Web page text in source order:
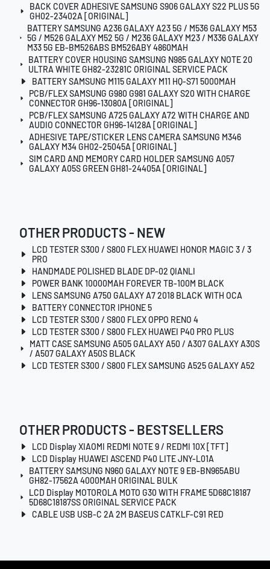
BACK COVER ADHESIVE SAMSUNG S906 GALAXY S22 PLUS 5G
GH02-23402A [ORIGINAL]
BATTERY SAMSUNG A236 GALAXY A23 5G / M536 GALAXY M53
5G / M526 GALAXY M52 5G / M236 GALAXY M23 / M336 GALAXY
M33 5G EB-BM526ABS BM526ABY 4860MAH
BATTERY COVER HOUSING SAMSUNG N985 GALAXY NOTE 20
ULTRA WHITE GH82-23281C ORIGINAL SERVICE PACK
BATTERY SAMSUNG M115 GALAXY M11 HQ-S71 5000MAH
PCB/FLEX SAMSUNG G980 G981 GALAXY S20 WITH CHARGE
CONNECTOR GH96-13080A [ORIGINAL]
PCB/FLEX SAMSUNG A725 GALAXY A72 WITH CHARGE AND
AUDIO CONNECTOR GH96-14128A [ORIGINAL]
ADHESIVE TAPE/STICKER LENS CAMERA SAMSUNG M346
GALAXY M34 GH02-25045A [ORIGINAL]
SIM CARD AND MEMORY CARD HOLDER SAMSUNG A057
GALAXY A05S GREEN GH81-24405A [ORIGINAL]
OTHER PRODUCTS - NEW
LCD TESTER S300 / S800 FLEX HUAWEI HONOR MAGIC 3 / 3
PRO
HANDMADE POLISHED BLADE DP-02 QIANLI
POWER BANK 10000MAH FOREVER TB-100M BLACK
LENS SAMSUNG A750 GALAXY A7 2018 BLACK WITH OCA
BATTERY CONNECTOR IPHONE 5
LCD TESTER S300 / S800 FLEX OPPO RENO 4
LCD TESTER S300 / S800 FLEX HUAWEI P40 PRO PLUS
MATT CASE SAMSUNG A505 GALAXY A50 / A307 GALAXY A30S
/ A507 GALAXY A50S BLACK
LCD TESTER S300 / S800 FLEX SAMSUNG A525 GALAXY A52
OTHER PRODUCTS - BESTSELLERS
LCD Display XIAOMI REDMI NOTE 9 / REDMI 10X [TFT]
LCD Display HUAWEI ASCEND P40 LITE JNY-L01A
BATTERY SAMSUNG N960 GALAXY NOTE 9 EB-BN965ABU
GH82-17562A 4000MAH ORIGINAL BULK
LCD Display MOTOROLA MOTO G30 WITH FRAME 5D68C18187
5D68C18187SS ORIGINAL SERVICE PACK
CABLE USB USB-C 2A 2M BASEUS CATKLF-C91 RED